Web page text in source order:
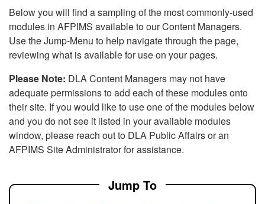
Below you will find a sampling of the most commonly-used
modules in AFPIMS available to our Content Managers.
Use the Jump-Menu to help navigate through the page,
reviewing what is available for use on your pages.
Please Note: DLA Content Managers may not have
adequate permissions to add each of these modules onto
their site. If you would like to use one of the modules below
and you do not see it listed in your available modules
window, please reach out to DLA Public Affairs or an
AFPIMS Site Administrator for assistance.
Jump To